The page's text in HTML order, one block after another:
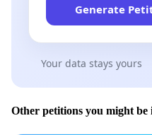
Generate
Your data stays yours
Other petitions you might be